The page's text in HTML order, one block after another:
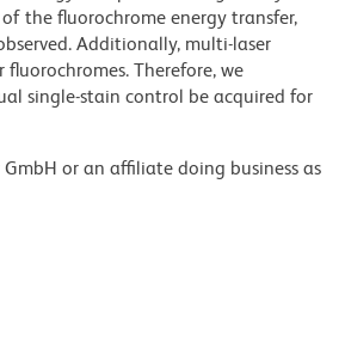
the fluorochrome energy transfer,
Additionally, multi-laser
Therefore, we
single-stain control be acquired for
or an affiliate doing business as